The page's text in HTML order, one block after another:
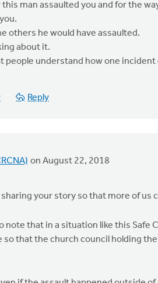
this man assaulted you and for the
others he would have assaulted.
about it.
people understand how one incident
Reply
on August 22, 2018
sharing your story so that more of
note that in a situation like this
so that the church council holding